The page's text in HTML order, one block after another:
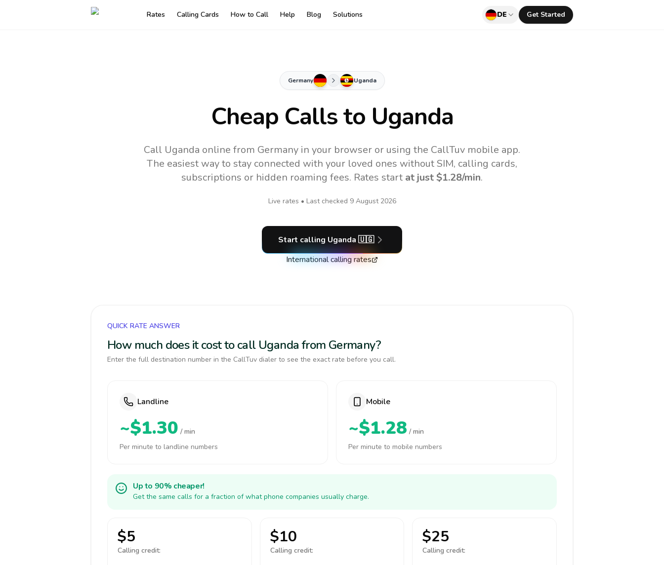
Rates Calling Cards How to Call Help Blog Solutions DE Get Started
Germany Uganda
Cheap Calls to Uganda
Call Uganda online from Germany in your browser or using the CallTuv mobile app.
The easiest way to stay connected with your loved ones without SIM, calling cards,
subscriptions or hidden roaming fees. Rates start at just $1.28/min.
Live rates • Last checked 9 August 2026
Start calling Uganda 🇺🇬
International calling rates
QUICK RATE ANSWER
How much does it cost to call Uganda from Germany?
Enter the full destination number in the CallTuv dialer to see the exact rate before you call.
Landline
~$1.30 / min
Per minute to landline numbers
Mobile
~$1.28 / min
Per minute to mobile numbers
Up to 90% cheaper!
Get the same calls for a fraction of what phone companies usually charge.
$5
Calling credit:
$10
Calling credit:
$25
Calling credit: